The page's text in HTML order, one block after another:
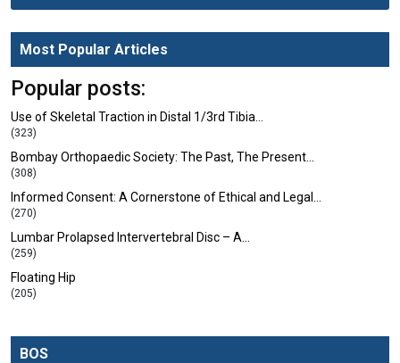
Most Popular Articles
Popular posts:
Use of Skeletal Traction in Distal 1/3rd Tibia…
(323)
Bombay Orthopaedic Society: The Past, The Present…
(308)
Informed Consent: A Cornerstone of Ethical and Legal…
(270)
Lumbar Prolapsed Intervertebral Disc – A…
(259)
Floating Hip
(205)
BOS